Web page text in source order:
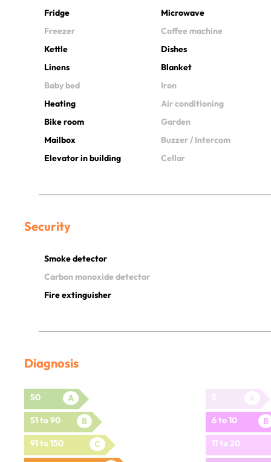
Fridge
Microwave
Freezer
Coffee machine
Kettle
Dishes
Linens
Blanket
Baby bed
Iron
Heating
Air conditioning
Bike room
Garden
Mailbox
Buzzer / Intercom
Elevator in building
Cellar
Security
Smoke detector
Carbon monoxide detector
Fire extinguisher
Diagnosis
50 A
51 to 90 B
91 to 150 C
6 to 10 B
11 to 20